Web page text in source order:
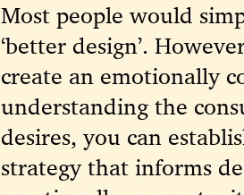
Most people would
‘better design’.
create an emotionally
understanding the
desires, you can
strategy that informs